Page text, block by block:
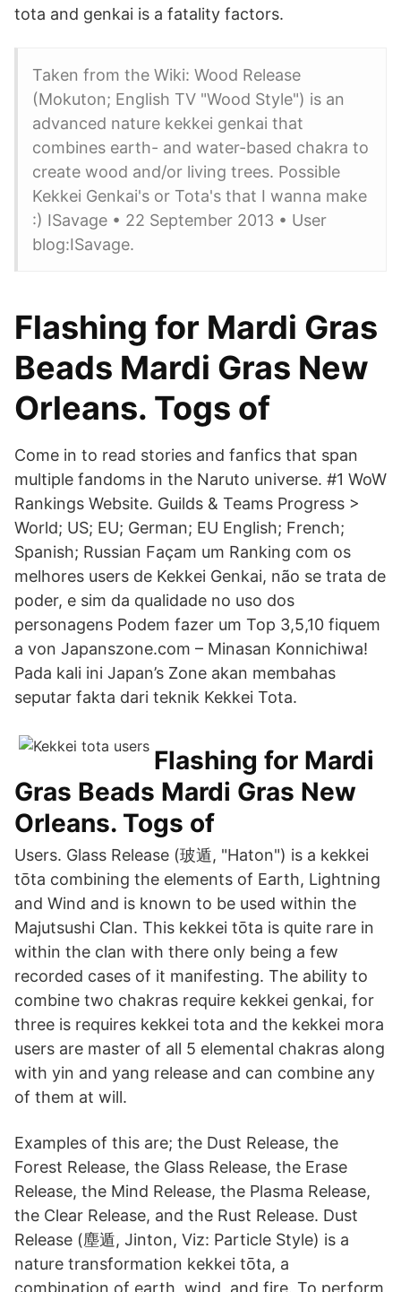
tota and genkai is a fatality factors.
Taken from the Wiki: Wood Release
(Mokuton; English TV "Wood Style") is an
advanced nature kekkei genkai that
combines earth- and water-based chakra to
create wood and/or living trees. Possible
Kekkei Genkai's or Tota's that I wanna make
:) ISavage • 22 September 2013 • User
blog:ISavage.
Flashing for Mardi Gras
Beads Mardi Gras New
Orleans. Togs of
Come in to read stories and fanfics that span
multiple fandoms in the Naruto universe. #1 WoW
Rankings Website. Guilds & Teams Progress >
World; US; EU; German; EU English; French;
Spanish; Russian Façam um Ranking com os
melhores users de Kekkei Genkai, não se trata de
poder, e sim da qualidade no uso dos
personagens Podem fazer um Top 3,5,10 fiquem
a von Japanszone.com – Minasan Konnichiwa!
Pada kali ini Japan’s Zone akan membahas
seputar fakta dari teknik Kekkei Tota.
Flashing for Mardi
Gras Beads Mardi Gras New
Orleans. Togs of
Users. Glass Release (玻遁, "Haton") is a kekkei
tōta combining the elements of Earth, Lightning
and Wind and is known to be used within the
Majutsushi Clan. This kekkei tōta is quite rare in
within the clan with there only being a few
recorded cases of it manifesting. The ability to
combine two chakras require kekkei genkai, for
three is requires kekkei tota and the kekkei mora
users are master of all 5 elemental chakras along
with yin and yang release and can combine any
of them at will.
Examples of this are; the Dust Release, the
Forest Release, the Glass Release, the Erase
Release, the Mind Release, the Plasma Release,
the Clear Release, and the Rust Release. Dust
Release (塵遁, Jinton, Viz: Particle Style) is a
nature transformation kekkei tōta, a
combination of earth, wind, and fire. To perform